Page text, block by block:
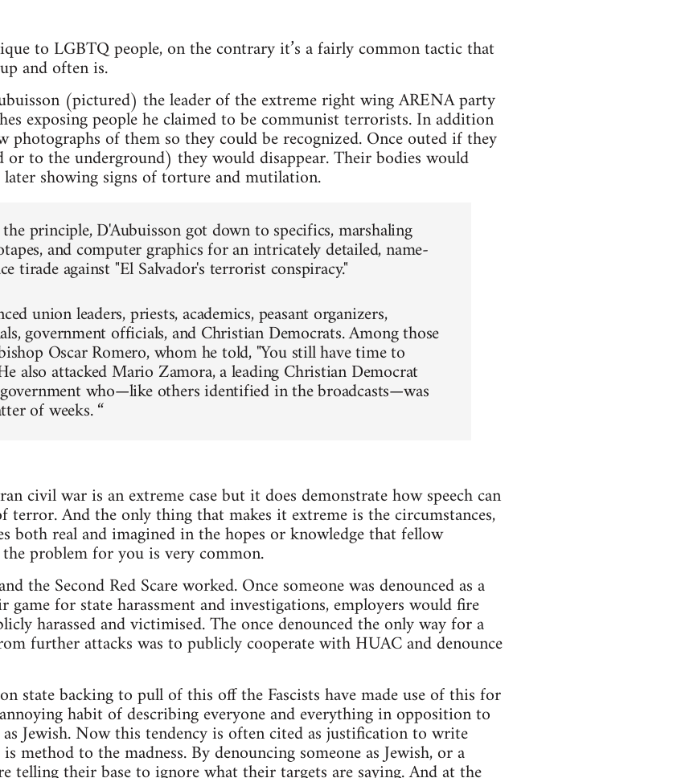
to LGBTQ people, on the contrary it’s a fairly common tactic that
and often is.
(pictured) the leader of the extreme right wing ARENA party
exposing people he claimed to be communist terrorists. In addition
photographs of them so they could be recognized. Once outed if they
or to the underground) they would disappear. Their bodies would
showing signs of torture and mutilation.
principle, D'Aubuisson got down to specifics, marshaling
and computer graphics for an intricately detailed, name-
tirade against "El Salvador's terrorist conspiracy."
union leaders, priests, academics, peasant organizers,
government officials, and Christian Democrats. Among those
Oscar Romero, whom he told, "You still have time to
also attacked Mario Zamora, a leading Christian Democrat
who—like others identified in the broadcasts—was
of weeks. “
civil war is an extreme case but it does demonstrate how speech can
terror. And the only thing that makes it extreme is the circumstances,
both real and imagined in the hopes or knowledge that fellow
problem for you is very common.
the Second Red Scare worked. Once someone was denounced as a
game for state harassment and investigations, employers would fire
harassed and victimised. The once denounced the only way for a
further attacks was to publicly cooperate with HUAC and denounce
state backing to pull of this off the Fascists have made use of this for
habit of describing everyone and everything in opposition to
Jewish. Now this tendency is often cited as justification to write
method to the madness. By denouncing someone as Jewish, or a